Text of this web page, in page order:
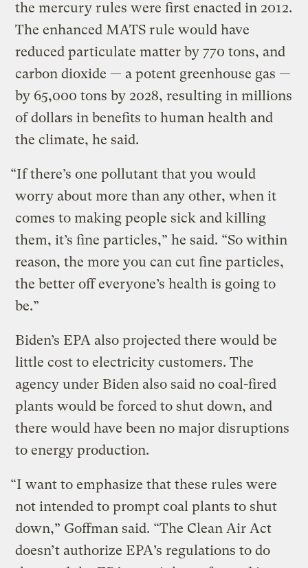
the mercury rules were first enacted in 2012.
The enhanced MATS rule would have
reduced particulate matter by 770 tons, and
carbon dioxide — a potent greenhouse gas —
by 65,000 tons by 2028, resulting in millions
of dollars in benefits to human health and
the climate, he said.
“If there’s one pollutant that you would
worry about more than any other, when it
comes to making people sick and killing
them, it’s fine particles,” he said. “So within
reason, the more you can cut fine particles,
the better off everyone’s health is going to
be.”
Biden’s EPA also projected there would be
little cost to electricity customers. The
agency under Biden also said no coal-fired
plants would be forced to shut down, and
there would have been no major disruptions
to energy production.
“I want to emphasize that these rules were
not intended to prompt coal plants to shut
down,” Goffman said. “The Clean Air Act
doesn’t authorize EPA’s regulations to do